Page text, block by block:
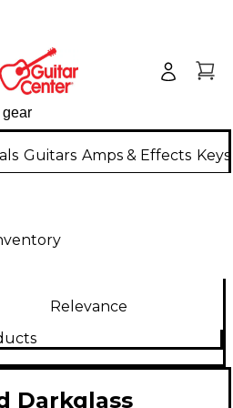
Guitars Amps & Effects
Relevance
Darkglass